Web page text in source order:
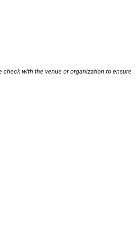
with the venue or organization to ensure